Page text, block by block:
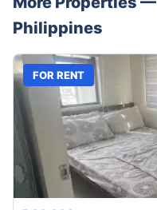
Philippines
FOR RENT